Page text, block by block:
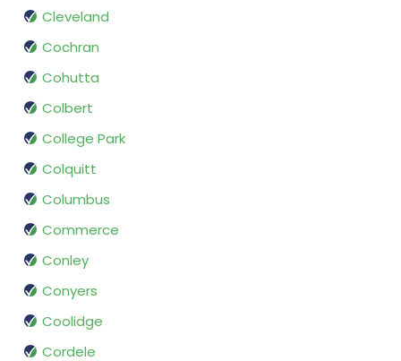
Cleveland
Cochran
Cohutta
Colbert
College Park
Colquitt
Columbus
Commerce
Conley
Conyers
Coolidge
Cordele